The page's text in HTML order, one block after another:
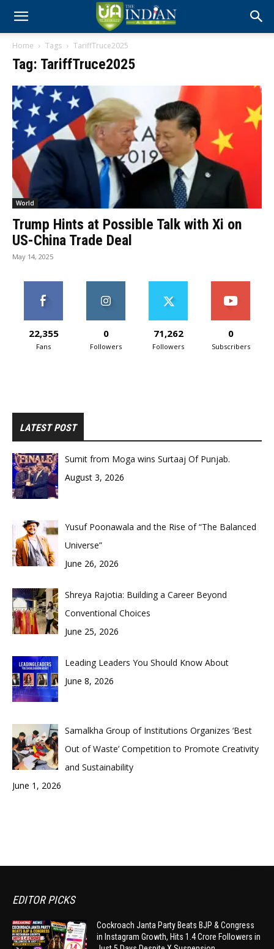
Home Tags TariffTruce2025
Tag: TariffTruce2025
World
Trump Hints at Possible Talk with Xi on
US-China Trade Deal
May 14, 2025
22,355
Fans
0
Followers
71,262
Followers
0
Subscribers
LATEST POST
Sumit from Moga wins Surtaaj Of Punjab.
August 3, 2026
Yusuf Poonawala and the Rise of “The Balanced
Universe”
June 26, 2026
Shreya Rajotia: Building a Career Beyond
Conventional Choices
June 25, 2026
Leading Leaders You Should Know About
June 8, 2026
Samalkha Group of Institutions Organizes ‘Best
Out of Waste’ Competition to Promote Creativity
and Sustainability
June 1, 2026
EDITOR PICKS
Cockroach Janta Party Beats BJP & Congress
in Instagram Growth, Hits 1.4 Crore Followers in